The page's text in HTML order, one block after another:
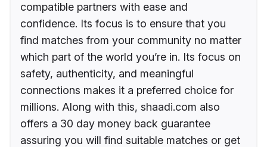
compatible partners with ease and
confidence. Its focus is to ensure that you
find matches from your community no matter
which part of the world you’re in. Its focus on
safety, authenticity, and meaningful
connections makes it a preferred choice for
millions. Along with this, shaadi.com also
offers a 30 day money back guarantee
assuring you will find suitable matches or get